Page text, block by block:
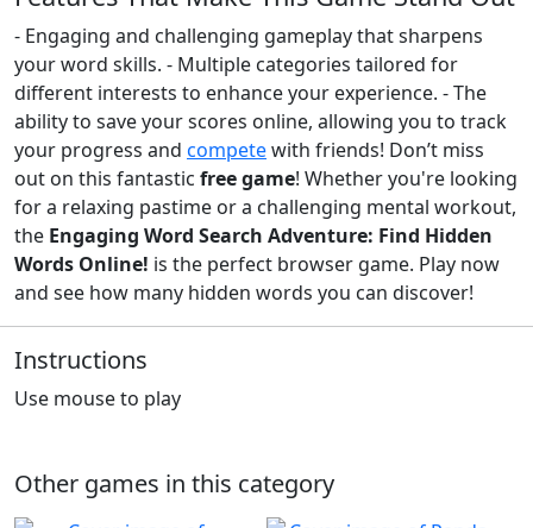
- Engaging and challenging gameplay that sharpens
your word skills. - Multiple categories tailored for
different interests to enhance your experience. - The
ability to save your scores online, allowing you to track
your progress and competewith friends! Don’t miss
out on this fantastic free game! Whether you're looking
for a relaxing pastime or a challenging mental workout,
the Engaging Word Search Adventure: Find Hidden
Words Online! is the perfect browser game. Play now
and see how many hidden words you can discover!
Instructions
Use mouse to play
Other games in this category